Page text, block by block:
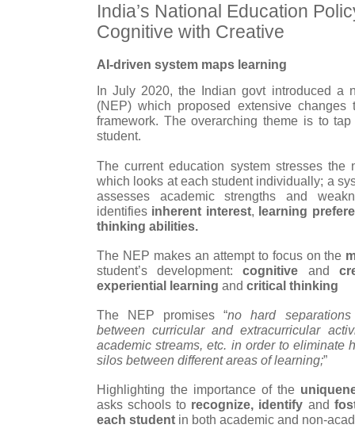
India’s National Education
Cognitive with Creative
AI-driven system maps learning
In July 2020, the Indian govt introduced a
(NEP) which proposed extensive changes
framework. The overarching theme is to
student.
The current education system stresses the
which looks at each student individually; a
assesses academic strengths and
identifies inherent interest, learning
thinking abilities.
The NEP makes an attempt to focus on the
student’s development:cognitive and
experiential learning and critical thinking
The NEP promises “no hard
between curricular and extracurricular
academic streams, etc. in order to eliminate
silos between different areas of learning;”
Highlighting the importance of the
asks schools to recognize, identify and
each student in both academic and non-